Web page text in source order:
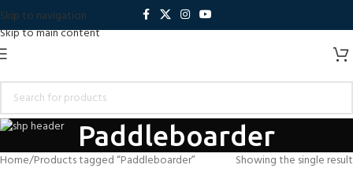
Skip to navigation
Skip to main content
Paddleboarder
Home Products tagged “Paddleboarder”
Showing the single result